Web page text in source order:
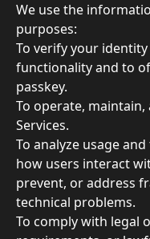
We use the
purposes:
To verify your
functionality and to
passkey.
To operate,
Services.
To analyze usage
how users interact
prevent, or address
technical problems.
To comply with legal